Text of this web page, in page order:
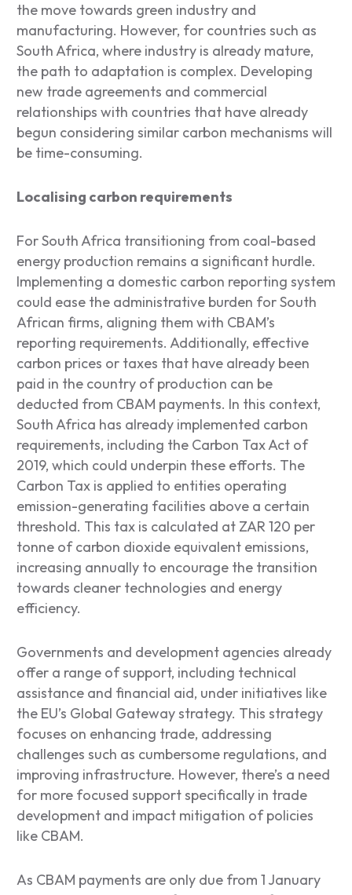
the move towards green industry and
manufacturing. However, for countries such as
South Africa, where industry is already mature,
the path to adaptation is complex. Developing
new trade agreements and commercial
relationships with countries that have already
begun considering similar carbon mechanisms will
be time-consuming.
Localising carbon requirements
For South Africa transitioning from coal-based
energy production remains a significant hurdle.
Implementing a domestic carbon reporting system
could ease the administrative burden for South
African firms, aligning them with CBAM’s
reporting requirements. Additionally, effective
carbon prices or taxes that have already been
paid in the country of production can be
deducted from CBAM payments. In this context,
South Africa has already implemented carbon
requirements, including the Carbon Tax Act of
2019, which could underpin these efforts. The
Carbon Tax is applied to entities operating
emission-generating facilities above a certain
threshold. This tax is calculated at ZAR 120 per
tonne of carbon dioxide equivalent emissions,
increasing annually to encourage the transition
towards cleaner technologies and energy
efficiency.
Governments and development agencies already
offer a range of support, including technical
assistance and financial aid, under initiatives like
the EU’s Global Gateway strategy. This strategy
focuses on enhancing trade, addressing
challenges such as cumbersome regulations, and
improving infrastructure. However, there’s a need
for more focused support specifically in trade
development and impact mitigation of policies
like CBAM.
As CBAM payments are only due from 1 January